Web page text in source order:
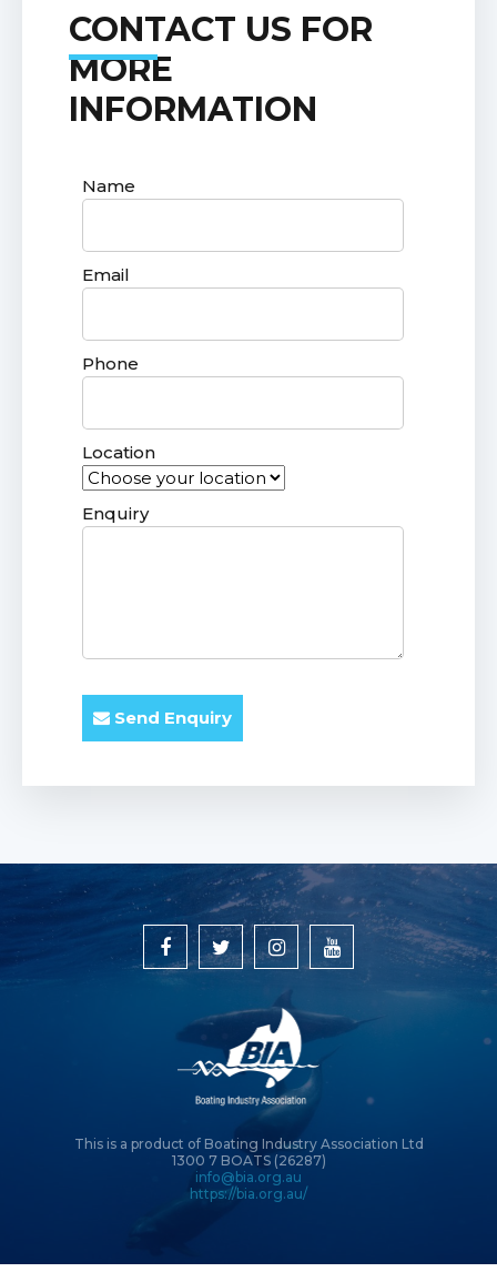
CONTACT US FOR
MORE
INFORMATION
Name
Email
Phone
Location
Enquiry
Send Enquiry
This is a product of Boating Industry Association Ltd
1300 7 BOATS (26287)
info@bia.org.au
https://bia.org.au/